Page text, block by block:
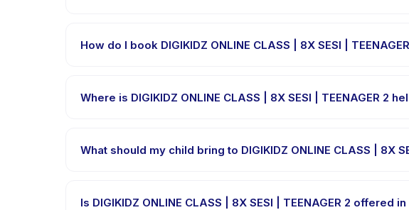
How do I book DIGIKIDZ ONLINE CLASS | 8X SESI |
a confirmation message right after payment is processed.
Where is DIGIKIDZ ONLINE CLASS | 8X SESI | TEENAGER 2
What should my child bring to DIGIKIDZ ONLINE CLASS | 8X
what to bring in the booking confirmation.
Is DIGIKIDZ ONLINE CLASS | 8X SESI | TEENAGER 2 offered